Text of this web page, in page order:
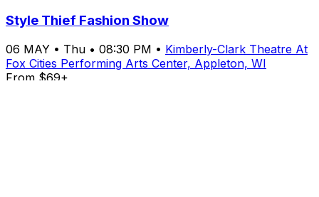
Style Thief Fashion Show
06 MAY • Thu • 08:30 PM • Kimberly-Clark Theatre At
Fox Cities Performing Arts Center, Appleton, WI
From $69+